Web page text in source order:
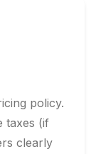
policy.
taxes (if
clearly